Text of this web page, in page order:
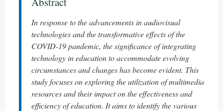
In response to the advancements in audiovisual
technologies and the transformative effects of the
COVID-19 pandemic, the significance of integrating
technology in education to accommodate evolving
circumstances and changes has become evident. This
study focuses on exploring the utilization of multimedia
resources and their impact on the effectiveness and
efficiency of education. It aims to identify the various